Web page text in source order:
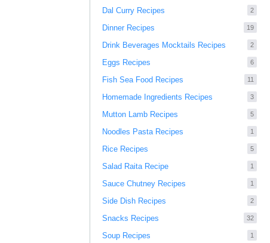
Dal Curry Recipes 2
Dinner Recipes 19
Drink Beverages Mocktails Recipes 2
Eggs Recipes 6
Fish Sea Food Recipes 11
Homemade Ingredients Recipes 3
Mutton Lamb Recipes 5
Noodles Pasta Recipes 1
Rice Recipes 5
Salad Raita Recipe 1
Sauce Chutney Recipes 1
Side Dish Recipes 2
Snacks Recipes 32
Soup Recipes 1